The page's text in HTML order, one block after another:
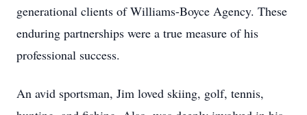
generational clients of Williams-Boyce Agency. These
enduring partnerships were a true measure of his
professional success.
An avid sportsman, Jim loved skiing, golf, tennis,